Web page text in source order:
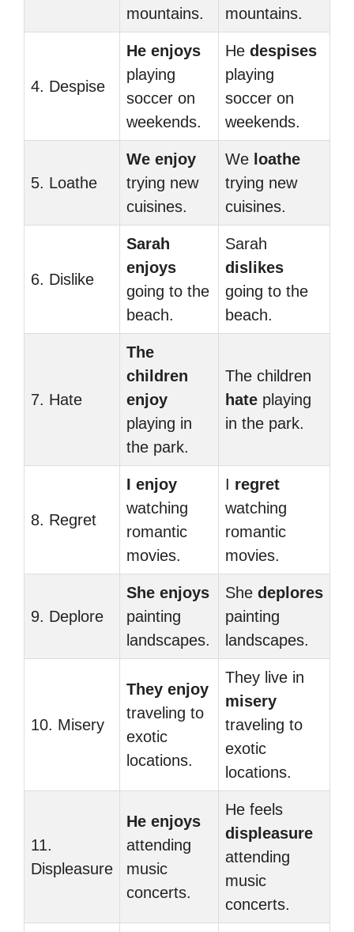
mountains. mountains.
4. Despise
He enjoys
playing
soccer on
weekends.
He despises
playing
soccer on
weekends.
5. Loathe
We enjoy
trying new
cuisines.
We loathe
trying new
cuisines.
6. Dislike
Sarah
enjoys
going to the
beach.
Sarah
dislikes
going to the
beach.
7. Hate
The
children
enjoy
playing in
the park.
The children
hate playing
in the park.
8. Regret
I enjoy
watching
romantic
movies.
I regret
watching
romantic
movies.
9. Deplore
She enjoys
painting
landscapes.
She deplores
painting
landscapes.
10. Misery
They enjoy
traveling to
exotic
locations.
They live in
misery
traveling to
exotic
locations.
11.
Displeasure
He enjoys
attending
music
concerts.
He feels
displeasure
attending
music
concerts.